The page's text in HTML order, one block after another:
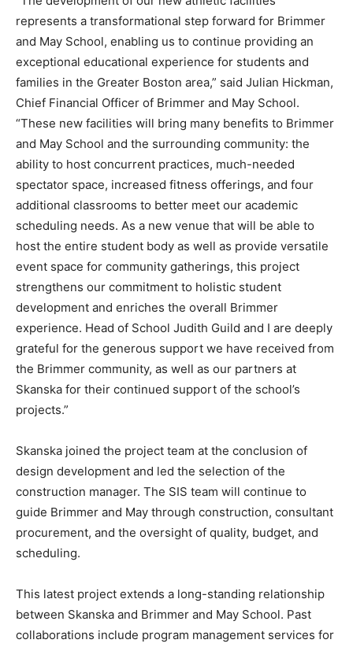
represents a transformational step forward for Brimmer
and May School, enabling us to continue providing an
exceptional educational experience for students and
families in the Greater Boston area,” said Julian Hickman,
Chief Financial Officer of Brimmer and May School.
“These new facilities will bring many benefits to Brimmer
and May School and the surrounding community: the
ability to host concurrent practices, much-needed
spectator space, increased fitness offerings, and four
additional classrooms to better meet our academic
scheduling needs. As a new venue that will be able to
host the entire student body as well as provide versatile
event space for community gatherings, this project
strengthens our commitment to holistic student
development and enriches the overall Brimmer
experience. Head of School Judith Guild and I are deeply
grateful for the generous support we have received from
the Brimmer community, as well as our partners at
Skanska for their continued support of the school’s
projects.”
Skanska joined the project team at the conclusion of
design development and led the selection of the
construction manager. The SIS team will continue to
guide Brimmer and May through construction, consultant
procurement, and the oversight of quality, budget, and
scheduling.
This latest project extends a long-standing relationship
between Skanska and Brimmer and May School. Past
collaborations include program management services for